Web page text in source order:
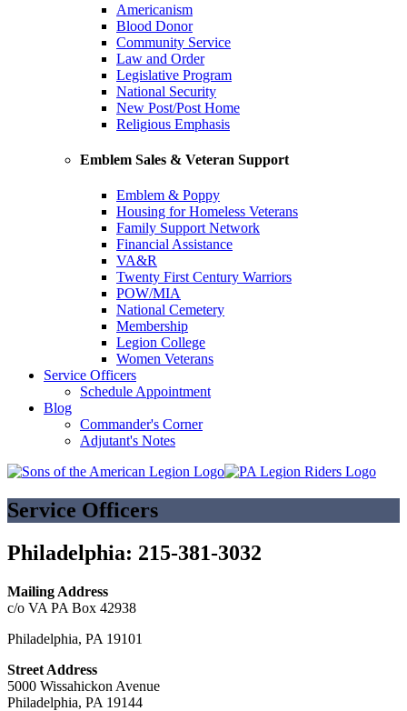
Americanism
Blood Donor
Community Service
Law and Order
Legislative Program
National Security
New Post/Post Home
Religious Emphasis
Emblem Sales & Veteran Support
Emblem & Poppy
Housing for Homeless Veterans
Family Support Network
Financial Assistance
VA&R
Twenty First Century Warriors
POW/MIA
National Cemetery
Membership
Legion College
Women Veterans
Service Officers
Schedule Appointment
Blog
Commander's Corner
Adjutant's Notes
Service Officers
Philadelphia: 215-381-3032
Mailing Address
c/o VA PA Box 42938
Philadelphia, PA 19101
Street Address
5000 Wissahickon Avenue
Philadelphia, PA 19144